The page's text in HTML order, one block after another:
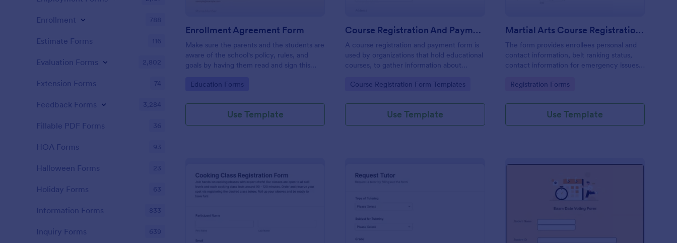
Enrollment Agreement Form
Make sure the parents and the students are
aware of the school's policy, rules, and
goals by having them read and sign this
template can be embedded on any
method.
Go to Category:
Education Forms
Use Template
Course Registration And Payment Form
A course registration and payment form is
used by organizations that hold educational
courses, to gather information about
Go to Category:
Course Registration Form Templates
Use Template
Martial Arts Course Registration Form
The form provides enrollees personal and
contact information, belt ranking status,
contact information for emergency issues,
the ability to select from course packages
Go to Category:
Registration Forms
Use Template
: Cooking Class Registration Form
Enrollment 788
Estimate Forms 116
Evaluation Forms 2,802
Extension Forms 74
Feedback Forms 3,284
Fillable PDF Forms 36
HOA Forms 93
Halloween Forms 23
Holiday Forms 63
Information Forms 833
Inquiry Forms 639